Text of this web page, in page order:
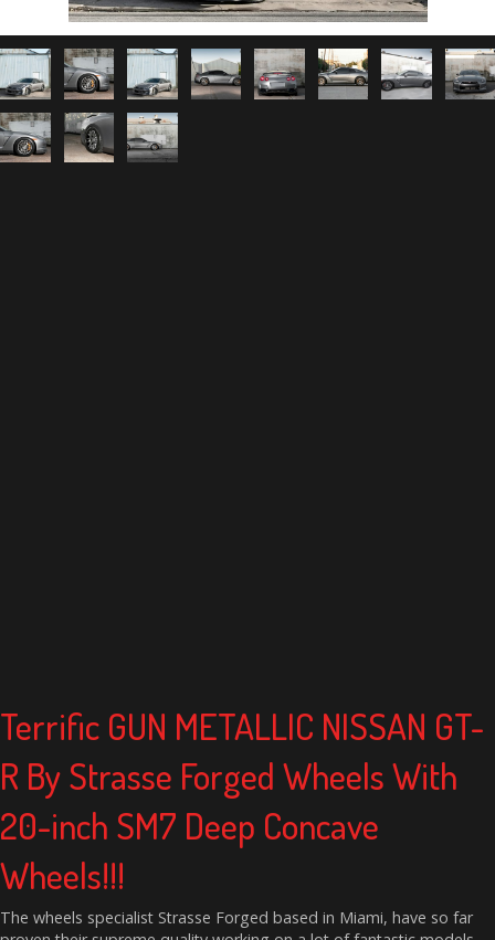
Terrific GUN METALLIC NISSAN GT-
R By Strasse Forged Wheels With
20-inch SM7 Deep Concave
Wheels!!!
The wheels specialist Strasse Forged based in Miami, have so far